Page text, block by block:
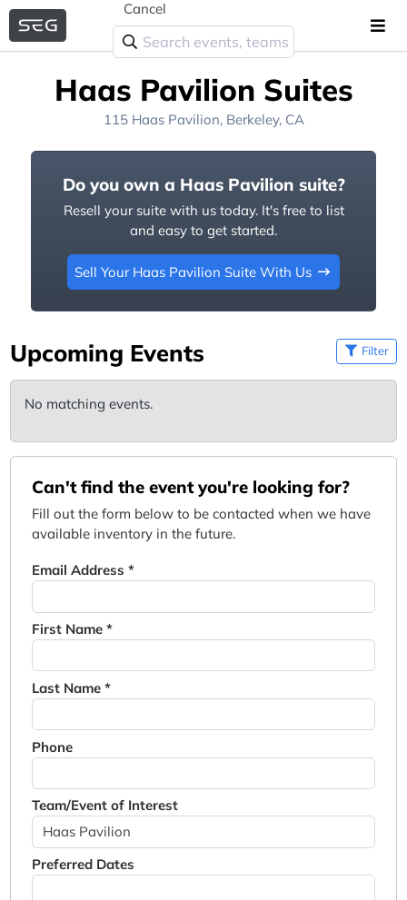
Cancel
Haas Pavilion Suites
115 Haas Pavilion, Berkeley, CA
Do you own a Haas Pavilion suite?
Resell your suite with us today. It's free to list
and easy to get started.
Sell Your Haas Pavilion Suite With Us
Upcoming Events Filter
No matching events.
Can't find the event you're looking for?
Fill out the form below to be contacted when we have
available inventory in the future.
Email Address *
First Name *
Last Name *
Phone
Team/Event of Interest
Preferred Dates